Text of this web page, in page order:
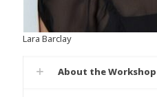
Lara Barclay
About the Workshop